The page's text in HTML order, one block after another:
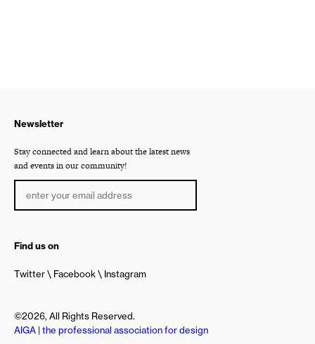
Newsletter
Stay connected and learn about the latest news
and events in our community!
Find us on
Twitter Facebook Instagram
©2026, All Rights Reserved.
AIGA | the professional association for design